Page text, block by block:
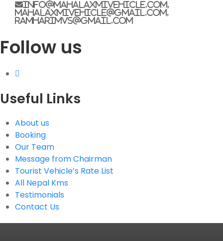
G.P.O. Box: 21263, Bulbule, Chabahil, KTM, Nepal.
+977 9851034038 / 9801034038
info@mahalaxmivehicle.com
mahalaxmivehicle@gmail.com
ramharimvs@gmail.com
info@mahalaxmivehicle.com,
mahalaxmivehicle@gmail.com,
ramharimvs@gmail.com
Follow us
Useful Links
About us
Booking
Our Team
Message from Chairman
Tourist Vehicle’s Rate List
All Nepal Kms
Testimonials
Contact Us